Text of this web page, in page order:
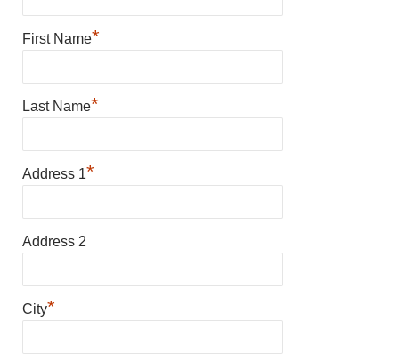
First Name*
Last Name*
Address 1*
Address 2
City*